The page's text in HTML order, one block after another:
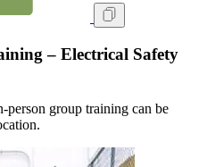
– Electrical Safety
group training can be